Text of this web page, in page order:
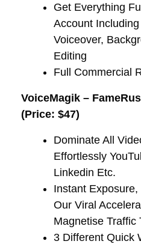
​Get Everything
Account
Voiceover,
Editing
​Full Commercial
VoiceMagik –
(Price: $47)
Dominate All
Effortlessly
Linkedin Etc.
​Instant
Our Viral
Magnetise Traffic
​3 Different Quick